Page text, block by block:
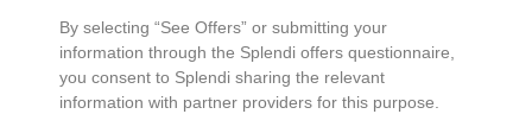
By selecting “See Offers” or submitting your
information through the Splendi offers questionnaire,
you consent to Splendi sharing the relevant
information with partner providers for this purpose.